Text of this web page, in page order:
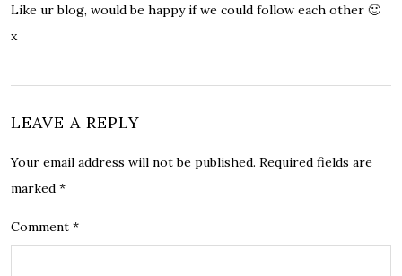
Like ur blog, would be happy if we could follow each other 🙂
x
LEAVE A REPLY
Your email address will not be published. Required fields are
marked *
Comment *